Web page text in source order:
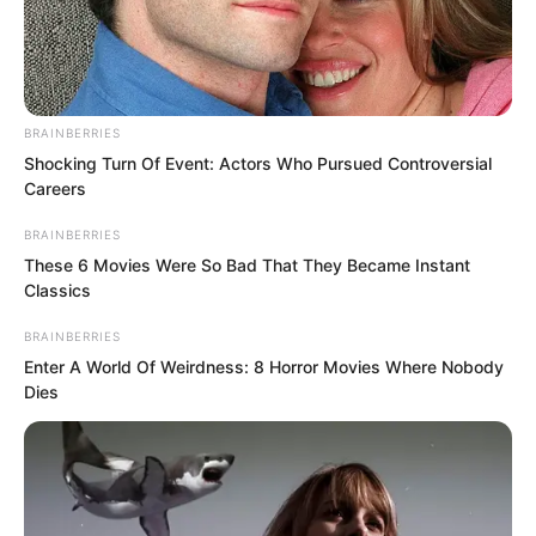
Ahead, Yu Qing took off the soldier’s
clothes he was wearing as he walked,
shouted, “Brother Xu, this can’t be worn
anymore.” He did not explain why it
BRAINBERRIES
Shocking Turn Of Event: Actors Who Pursued Controversial
Careers
BRAINBERRIES
These 6 Movies Were So Bad That They Became Instant
Classics
BRAINBERRIES
Enter A World Of Weirdness: 8 Horror Movies Where Nobody
Dies